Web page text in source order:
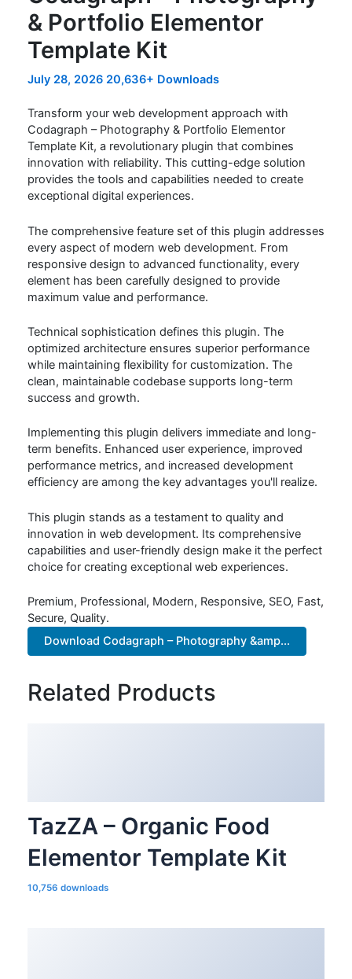
& Portfolio Elementor
Template Kit
July 28, 2026 20,636+ Downloads
Transform your web development approach with
Codagraph – Photography & Portfolio Elementor
Template Kit, a revolutionary plugin that combines
innovation with reliability. This cutting-edge solution
provides the tools and capabilities needed to create
exceptional digital experiences.
The comprehensive feature set of this plugin addresses
every aspect of modern web development. From
responsive design to advanced functionality, every
element has been carefully designed to provide
maximum value and performance.
Technical sophistication defines this plugin. The
optimized architecture ensures superior performance
while maintaining flexibility for customization. The
clean, maintainable codebase supports long-term
success and growth.
Implementing this plugin delivers immediate and long-
term benefits. Enhanced user experience, improved
performance metrics, and increased development
efficiency are among the key advantages you'll realize.
This plugin stands as a testament to quality and
innovation in web development. Its comprehensive
capabilities and user-friendly design make it the perfect
choice for creating exceptional web experiences.
Premium, Professional, Modern, Responsive, SEO, Fast,
Secure, Quality.
Download Codagraph – Photography &amp...
Related Products
TazZA – Organic Food
Elementor Template Kit
10,756 downloads